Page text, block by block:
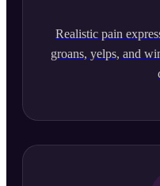
Realistic pain
groans, yelps, and